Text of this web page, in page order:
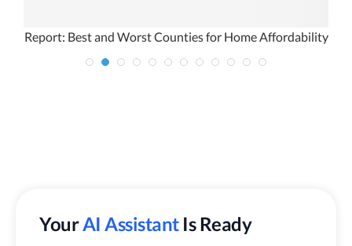
Report: Best and Worst Counties for Home Affordability
YourAI Assistant Is Ready